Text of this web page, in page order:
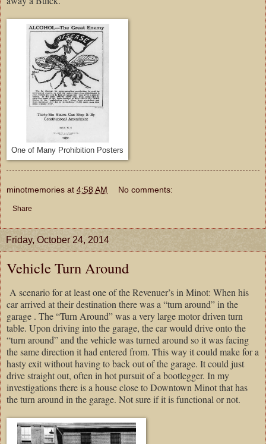
One of Many Prohibition Posters
minotmemories at 4:58 AM No comments:
Share
Friday, October 24, 2014
Vehicle Turn Around
A scenario for at least one of the Revenuer’s in Minot: When his
car arrived at their destination there was a “turn around” in the
garage . The “Turn Around” was a very large motor driven turn
table. Upon driving into the garage, the car would drive onto the
“turn around” and the vehicle was turned around so it was facing
the same direction it had entered from. This way it could make for a
hasty exit without having to back out of the garage. It could just
drive straight out, often in hot pursuit of a bootlegger. In my
investigations there is a house close to Downtown Minot that has
the turn around in the garage. Not sure if it is functional or not.